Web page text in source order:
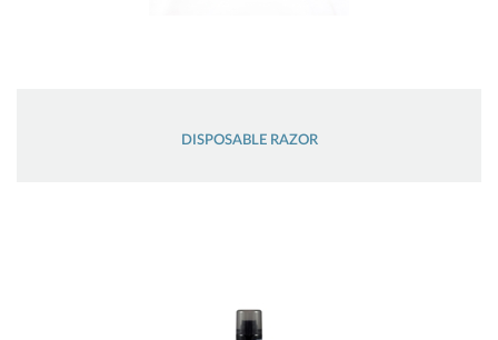
DISPOSABLE RAZOR